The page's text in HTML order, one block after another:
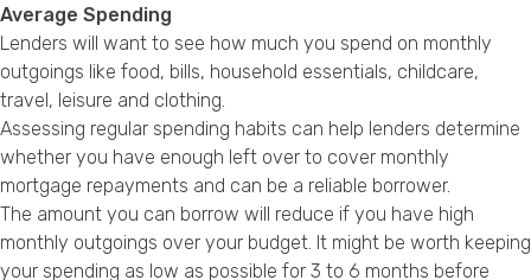
Average Spending
Lenders will want to see how much you spend on monthly
outgoings like food, bills, household essentials, childcare,
travel, leisure and clothing.
Assessing regular spending habits can help lenders determine
whether you have enough left over to cover monthly
mortgage repayments and can be a reliable borrower.
The amount you can borrow will reduce if you have high
monthly outgoings over your budget. It might be worth keeping
your spending as low as possible for 3 to 6 months before